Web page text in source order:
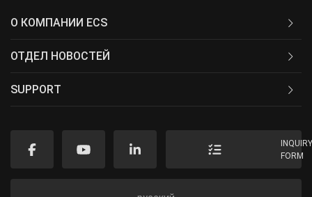
О КОМПАНИИ ECS
ОТДЕЛ НОВОСТЕЙ
SUPPORT
FORM